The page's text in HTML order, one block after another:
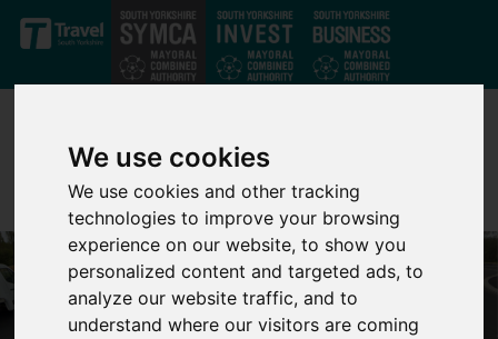
We use cookies
We use cookies and other tracking
technologies to improve your browsing
experience on our website, to show you
personalized content and targeted ads, to
analyze our website traffic, and to
understand where our visitors are coming
Skip to main content